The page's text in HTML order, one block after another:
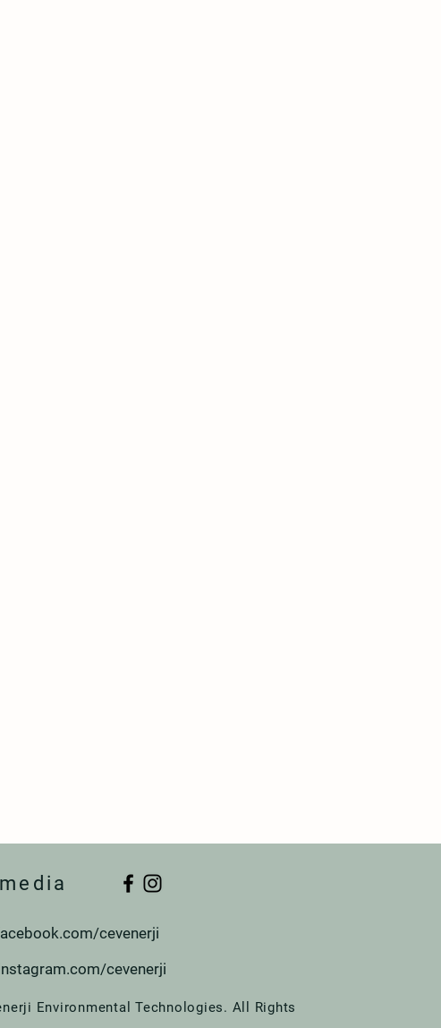
cevenerji
cevenerji
Environmental Technologies. All Rights